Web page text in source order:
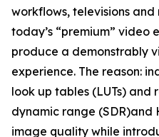
workflows, televisions
today’s “premium” video
produce a demonstrably
experience. The reason:
look up tables (LUTs)
dynamic range (SDR)and
image quality while